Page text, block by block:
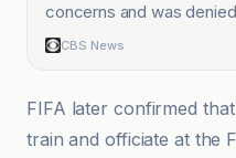
concerns and was
CBS News
FIFA later confirmed
train and officiate at the